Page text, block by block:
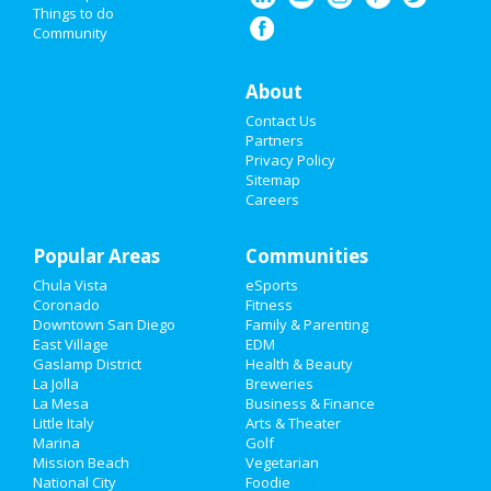
Events
Travel
Real Estate
Jobs
Directory
Things to do
Community
About
Contact Us
Partners
Privacy Policy
Sitemap
Careers
Popular Areas
Chula Vista
Coronado
Downtown San Diego
East Village
Gaslamp District
La Jolla
La Mesa
Little Italy
Marina
Mission Beach
National City
Communities
eSports
Fitness
Family & Parenting
EDM
Health & Beauty
Breweries
Business & Finance
Arts & Theater
Golf
Vegetarian
Foodie